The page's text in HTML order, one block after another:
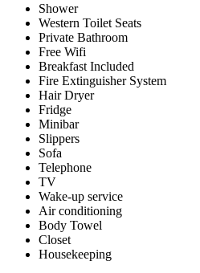
Shower
Western Toilet Seats
Private Bathroom
Free Wifi
Breakfast Included
Fire Extinguisher System
Hair Dryer
Fridge
Minibar
Slippers
Sofa
Telephone
TV
Wake-up service
Air conditioning
Body Towel
Closet
Housekeeping